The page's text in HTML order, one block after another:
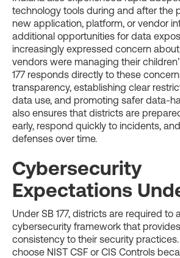
technology tools during and after the
new application, platform, or vendor
additional opportunities for data
increasingly expressed concern
vendors were managing their
177 responds directly to these
transparency, establishing clear
data use, and promoting safer data-
also ensures that districts are
early, respond quickly to incidents,
defenses over time.
Cybersecurity
Expectations
Under SB 177, districts are required to
cybersecurity framework that
consistency to their security
choose NIST CSF or CIS Controls